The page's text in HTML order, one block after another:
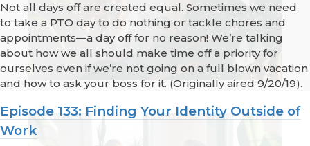
Not all days off are created equal. Sometimes we need
to take a PTO day to do nothing or tackle chores and
appointments—a day off for no reason! We’re talking
about how we all should make time off a priority for
ourselves even if we’re not going on a full blown vacation
and how to ask your boss for it. (Originally aired 9/20/19).
Episode 133: Finding Your Identity Outside of
Work